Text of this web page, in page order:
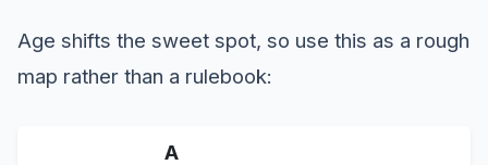
Age shifts the sweet spot, so use this as a rough
map rather than a rulebook:
A